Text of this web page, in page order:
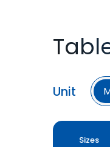
Unit
Sizes